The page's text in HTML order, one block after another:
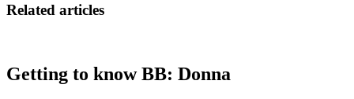
Related articles
Getting to know BB: Donna